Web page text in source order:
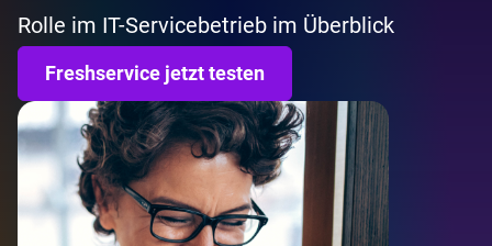
Rolle im IT-Servicebetrieb im Überblick
Freshservice jetzt testen